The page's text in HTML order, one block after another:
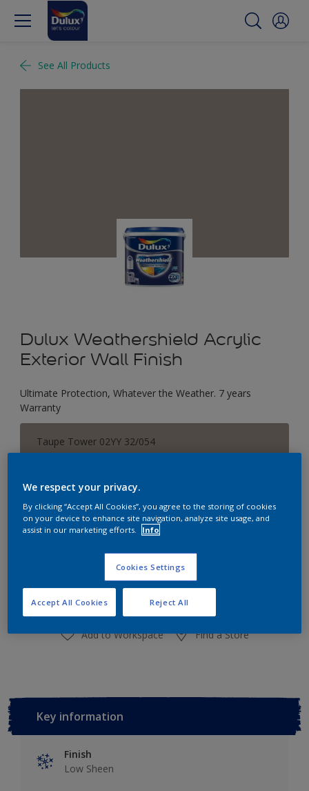
See All Products
Dulux Weathershield Acrylic
Exterior Wall Finish
Ultimate Protection, Whatever the Weather. 7 years
Warranty
Taupe Tower 02YY 32/054
Size
1 L 5 L 18 L
Paint Calculator
Calculate
Add to Workspace Find a Store
Key information
Finish
Low Sheen
We respect your privacy.
By clicking “Accept All Cookies”, you agree to the storing of cookies
on your device to enhance site navigation, analyze site usage, and
assist in our marketing efforts.
Info
Cookies Settings
Reject All
Accept All Cookies